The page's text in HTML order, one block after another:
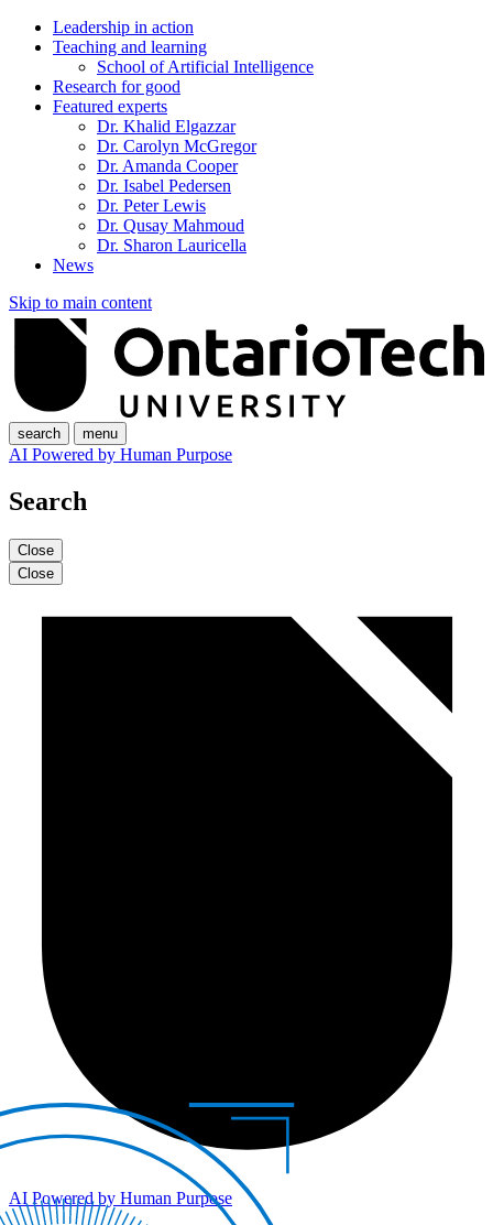
Leadership in action
Teaching and learning
School of Artificial Intelligence
Research for good
Featured experts
Dr. Khalid Elgazzar
Dr. Carolyn McGregor
Dr. Amanda Cooper
Dr. Isabel Pedersen
Dr. Peter Lewis
Dr. Qusay Mahmoud
Dr. Sharon Lauricella
News
Skip to main content
search menu
AI Powered by Human Purpose
Search
Close
Close
AI Powered by Human Purpose